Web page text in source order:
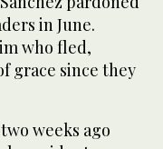
in June.
who fled,
grace since they
weeks ago